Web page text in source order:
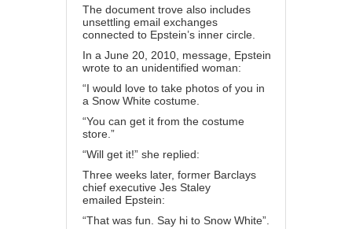
The document trove also includes
unsettling email exchanges
connected to Epstein’s inner circle.
In a June 20, 2010, message, Epstein
wrote to an unidentified woman:
“I would love to take photos of you in
a Snow White costume.
“You can get it from the costume
store.”
“Will get it!” she replied:
Three weeks later, former Barclays
chief executive Jes Staley
emailed Epstein:
“That was fun. Say hi to Snow White”.